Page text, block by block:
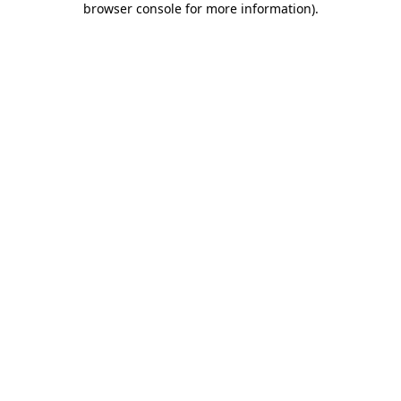
browser console for more information).